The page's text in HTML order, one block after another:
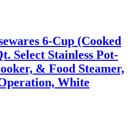
6-Cup (Cooked
Select Stainless Pot-
& Food Steamer,
White